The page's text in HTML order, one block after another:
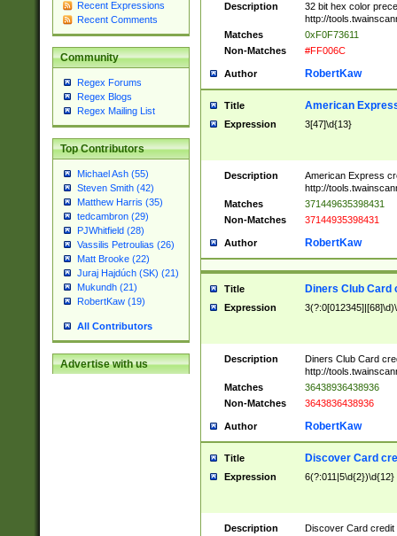
Recent Expressions
Recent Comments
Community
Regex Forums
Regex Blogs
Regex Mailing List
Top Contributors
Michael Ash (55)
Steven Smith (42)
Matthew Harris (35)
tedcambron (29)
PJWhitfield (28)
Vassilis Petroulias (26)
Matt Brooke (22)
Juraj Hajdúch (SK) (21)
Mukundh (21)
RobertKaw (19)
All Contributors
Advertise with us
Description
32 bit hex color
http://
Matches
0xF0F73611
Non-Matches
#FF006C
Author RobertKaw
Title American
Expression 3[47]\d{13}
Description
American Express
http://
Matches
371449635398431
Non-Matches
37144935398431
Author RobertKaw
Title Diners Club Card
Expression
Description
Diners Club Card
http://
Matches
36438936438936
Non-Matches
3643836438936
Author RobertKaw
Title Discover Card
Expression 6(?:011|5\d{2})\d{12}
Description
Discover Card credit